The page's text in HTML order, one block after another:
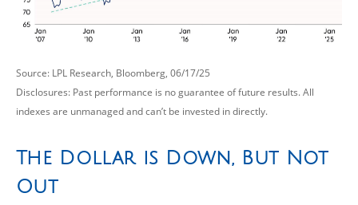
Source: LPL Research, Bloomberg, 06/17/25
Disclosures: Past performance is no guarantee of future results. All
indexes are unmanaged and can’t be invested in directly.
The Dollar is Down, But Not
Out